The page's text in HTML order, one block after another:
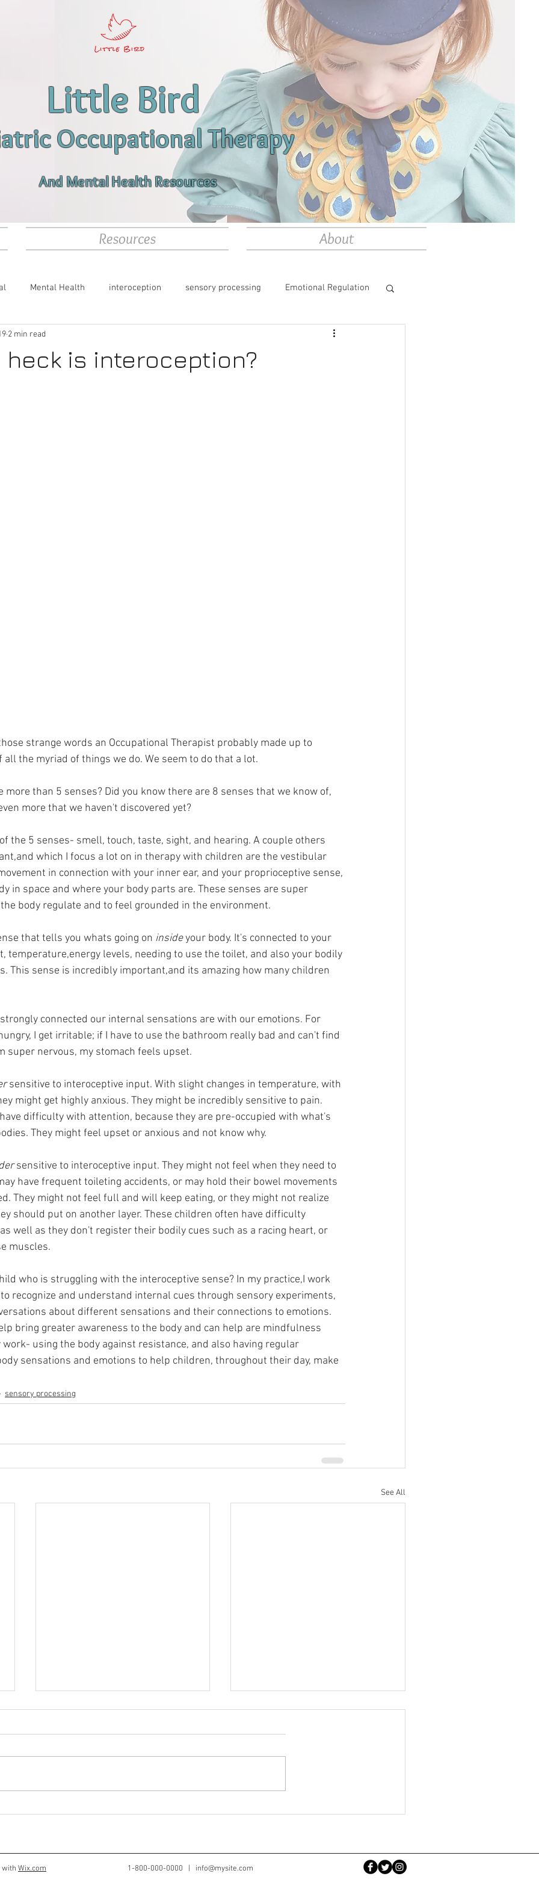
Little Bird
Occupational Therapy
And Mental Health Resources
Resources About
Mental Health interoception sensory processing Emotional Regulation
Autism
heck is interoception?
2 min read
strange words an Occupational Therapist probably made up to
all the myriad of things we do. We seem to do that a lot.
more than 5 senses? Did you know there are 8 senses that we know of,
more that we haven't discovered yet?
the 5 senses- smell, touch, taste, sight, and hearing. A couple others
which I focus a lot on in therapy with children are the vestibular
in connection with your inner ear, and your proprioceptive sense,
in space and where your body parts are. These senses are super
body regulate and to feel grounded in the environment.
that tells you whats going on inside your body. It's connected to your
temperature,energy levels, needing to use the toilet, and also your bodily
This sense is incredibly important,and its amazing how many children
connected our internal sensations are with our emotions. For
I get irritable; if I have to use the bathroom really bad and can't find
super nervous, my stomach feels upset.
sensitive to interoceptive input. With slight changes in temperature, with
might get highly anxious. They might be incredibly sensitive to pain.
difficulty with attention, because they are pre-occupied with what's
They might feel upset or anxious and not know why.
sensitive to interoceptive input. They might not feel when they need to
have frequent toileting accidents, or may hold their bowel movements
They might not feel full and will keep eating, or they might not realize
should put on another layer. These children often have difficulty
well as they don't register their bodily cues such as a racing heart, or
muscles.
who is struggling with the interoceptive sense? In my practice,I work
recognize and understand internal cues through sensory experiments,
about different sensations and their connections to emotions.
bring greater awareness to the body and can help are mindfulness
work- using the body against resistance, and also having regular
sensations and emotions to help children, throughout their day, make
sensory processing
See All
with Wix.com 1-800-000-0000 | info@mysite.com